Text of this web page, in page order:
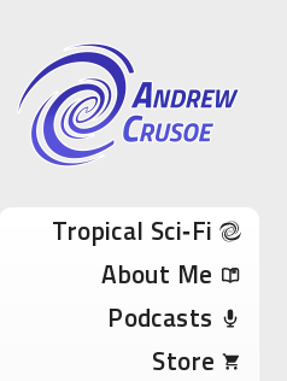
Andrew
Tropical Sci-Fi Author & True Hawaii
Skip to content
Tropical Sci‑Fi
About Me
Podcasts
Store